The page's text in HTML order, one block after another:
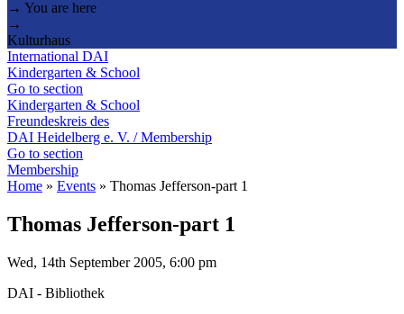
→ You are here
→
Kulturhaus
International DAI
Kindergarten & School
Go to section
Kindergarten & School
Freundeskreis des
DAI Heidelberg e. V. / Membership
Go to section
Membership
Home » Events » Thomas Jefferson-part 1
Thomas Jefferson-part 1
Wed, 14th September 2005, 6:00 pm
DAI - Bibliothek